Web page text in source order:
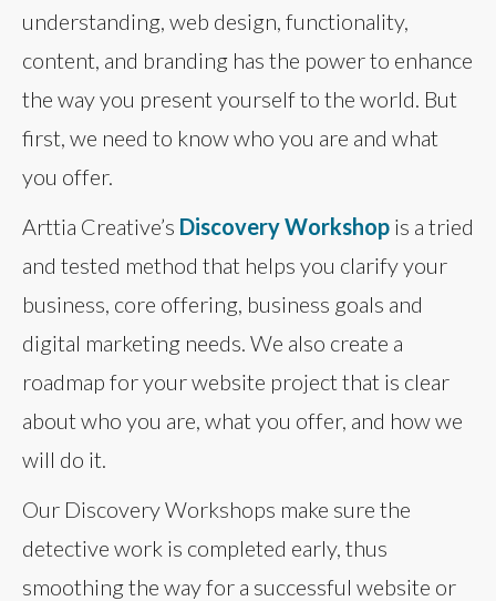
understanding, web design, functionality,
content, and branding has the power to enhance
the way you present yourself to the world. But
first, we need to know who you are and what
you offer.
Arttia Creative’s Discovery Workshop is a tried
and tested method that helps you clarify your
business, core offering, business goals and
digital marketing needs. We also create a
roadmap for your website project that is clear
about who you are, what you offer, and how we
will do it.
Our Discovery Workshops make sure the
detective work is completed early, thus
smoothing the way for a successful website or